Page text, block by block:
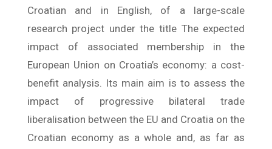
Croatian and in English, of a large-scale
research project under the title The expected
impact of associated membership in the
European Union on Croatia’s economy: a cost-
benefit analysis. Its main aim is to assess the
impact of progressive bilateral trade
liberalisation between the EU and Croatia on the
Croatian economy as a whole and, as far as